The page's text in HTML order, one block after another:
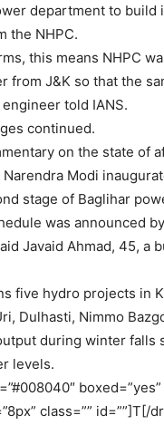
department to build
the NHPC.
this means NHPC
from J&K so that the
told IANS.
continued.
on the state of
Modi
stage of Baglihar
was announced
Javaid Ahmad, 45, a
five hydro projects in
Dulhasti, Nimmo
during winter falls
levels.
boxed=”yes”
class=”” id=””]T[/